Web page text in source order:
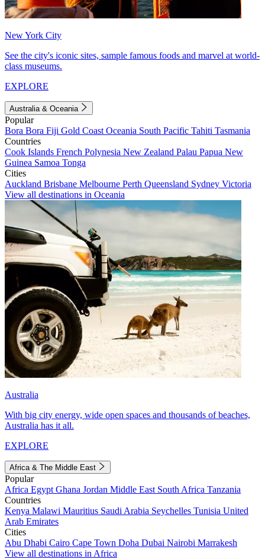
New York City
See the city's iconic sites, sample famous foods and marvel at world-
class museums.
EXPLORE
Australia & Oceania
Popular
Bora Bora Fiji Gold Coast Oceania South Pacific Tahiti Tasmania
Countries
Cook Islands French Polynesia New Zealand Palau Papua New
Guinea Samoa Tonga
Cities
Auckland Brisbane Melbourne Perth Queensland Sydney Victoria
View all destinations in Oceania
Australia
With big city energy, wide open spaces and thousands of beaches,
Australia has it all.
EXPLORE
Africa & The Middle East
Popular
Africa Egypt Ghana Jordan Middle East South Africa Tanzania
Countries
Kenya Malawi Mauritius Saudi Arabia Seychelles Tunisia United
Arab Emirates
Cities
Abu Dhabi Cairo Cape Town Doha Dubai Nairobi Marrakesh
View all destinations in Africa